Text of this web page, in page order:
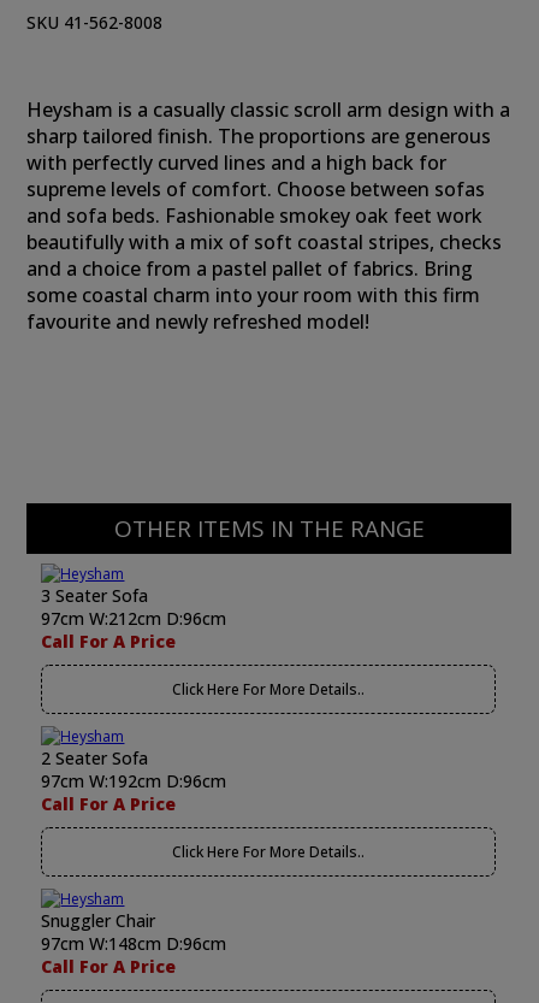
SKU 41-562-8008
Heysham is a casually classic scroll arm design with a
sharp tailored finish. The proportions are generous
with perfectly curved lines and a high back for
supreme levels of comfort. Choose between sofas
and sofa beds. Fashionable smokey oak feet work
beautifully with a mix of soft coastal stripes, checks
and a choice from a pastel pallet of fabrics. Bring
some coastal charm into your room with this firm
favourite and newly refreshed model!
OTHER ITEMS IN THE RANGE
3 Seater Sofa
97cm W:212cm D:96cm
Call For A Price
Click Here For More Details..
2 Seater Sofa
97cm W:192cm D:96cm
Call For A Price
Click Here For More Details..
Snuggler Chair
97cm W:148cm D:96cm
Call For A Price